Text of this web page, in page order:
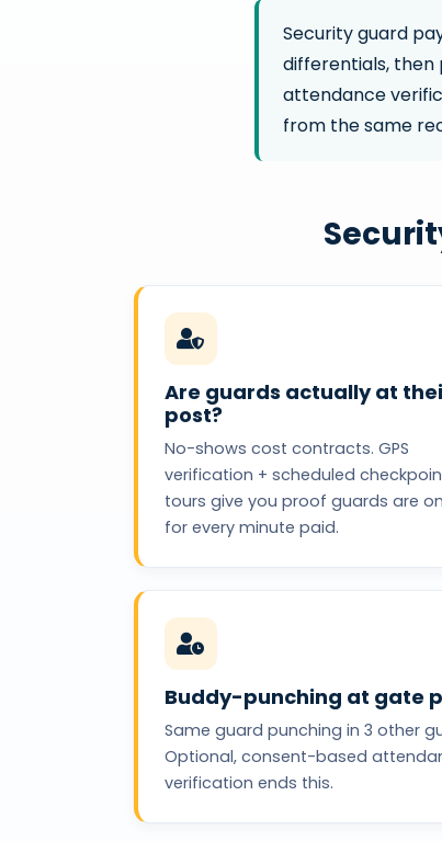
Security guard
differentials, then
attendance
from the same
Are guards actually at
post?
No-shows cost contracts. GPS
verification + scheduled
tours give you proof guards are
for every minute paid.
Buddy-punching at gate
Same guard punching in 3 other
Optional, consent-based
verification ends this.